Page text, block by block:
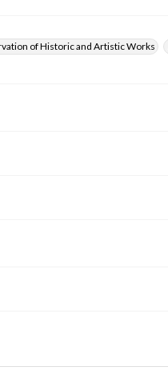
of Historic and Artistic Works